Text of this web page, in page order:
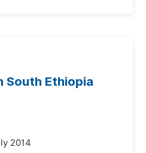
South Ethiopia
2014